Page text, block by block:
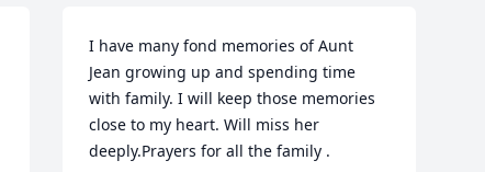
I have many fond memories of Aunt
Jean growing up and spending time
with family. I will keep those memories
close to my heart. Will miss her
deeply.Prayers for all the family .